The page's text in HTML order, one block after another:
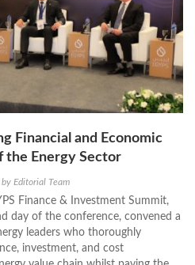
Financial and Economic
the Energy Sector
by Editorial Team
Finance & Investment Summit,
day of the conference, convened a
leaders who thoroughly
investment, and cost